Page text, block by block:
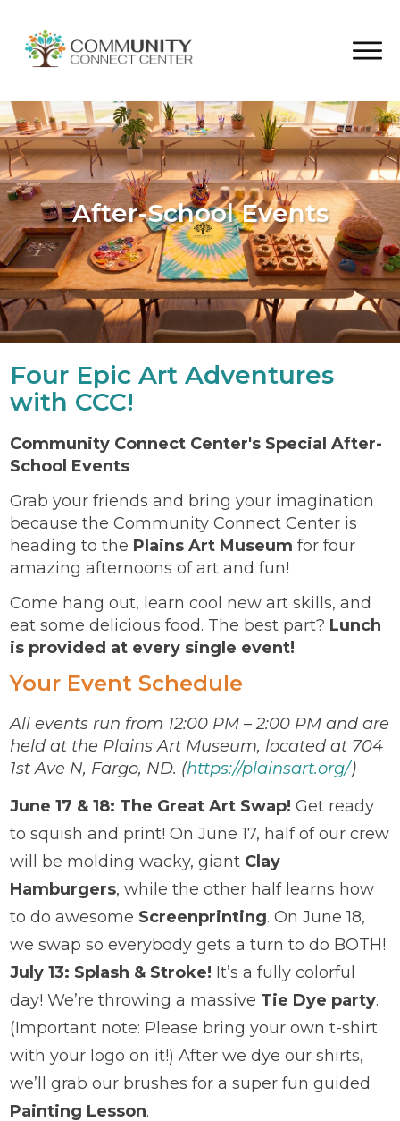
After-School Events
Four Epic Art Adventures
with CCC!
Community Connect Center's Special After-
School Events
Grab your friends and bring your imagination
because the Community Connect Center is
heading to the Plains Art Museum for four
amazing afternoons of art and fun!
Come hang out, learn cool new art skills, and
eat some delicious food. The best part? Lunch
is provided at every single event!
Your Event Schedule
All events run from 12:00 PM – 2:00 PM and are
held at the Plains Art Museum, located at 704
1st Ave N, Fargo, ND. (https://plainsart.org/)
June 17 & 18: The Great Art Swap! Get ready
to squish and print! On June 17, half of our crew
will be molding wacky, giant Clay
Hamburgers, while the other half learns how
to do awesome Screenprinting. On June 18,
we swap so everybody gets a turn to do BOTH!
July 13: Splash & Stroke! It’s a fully colorful
day! We’re throwing a massive Tie Dye party.
(Important note: Please bring your own t-shirt
with your logo on it!) After we dye our shirts,
we’ll grab our brushes for a super fun guided
Painting Lesson.